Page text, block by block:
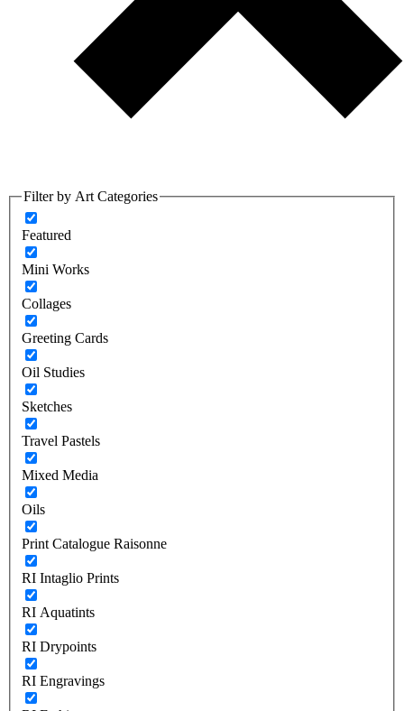
Filter by Art Categories
Featured
Mini Works
Collages
Greeting Cards
Oil Studies
Sketches
Travel Pastels
Mixed Media
Oils
Print Catalogue Raisonne
RI Intaglio Prints
RI Aquatints
RI Drypoints
RI Engravings